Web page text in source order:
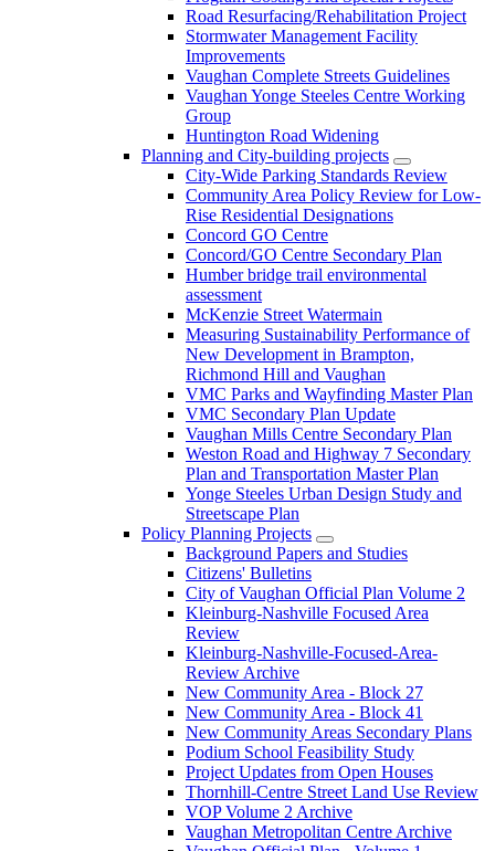
Road Resurfacing/Rehabilitation Project
Stormwater Management Facility
Improvements
Vaughan Complete Streets Guidelines
Vaughan Yonge Steeles Centre Working
Group
Huntington Road Widening
Planning and City-building projects
City-Wide Parking Standards Review
Community Area Policy Review for Low-
Rise Residential Designations
Concord GO Centre
Concord/GO Centre Secondary Plan
Humber bridge trail environmental
assessment
McKenzie Street Watermain
Measuring Sustainability Performance of
New Development in Brampton,
Richmond Hill and Vaughan
VMC Parks and Wayfinding Master Plan
VMC Secondary Plan Update
Vaughan Mills Centre Secondary Plan
Weston Road and Highway 7 Secondary
Plan and Transportation Master Plan
Yonge Steeles Urban Design Study and
Streetscape Plan
Policy Planning Projects
Background Papers and Studies
Citizens' Bulletins
City of Vaughan Official Plan Volume 2
Kleinburg-Nashville Focused Area
Review
Kleinburg-Nashville-Focused-Area-
Review Archive
New Community Area - Block 27
New Community Area - Block 41
New Community Areas Secondary Plans
Podium School Feasibility Study
Project Updates from Open Houses
Thornhill-Centre Street Land Use Review
VOP Volume 2 Archive
Vaughan Metropolitan Centre Archive